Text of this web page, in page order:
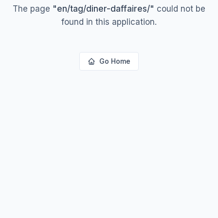
The page "en/tag/diner-daffaires/" could not be
found in this application.
Go Home